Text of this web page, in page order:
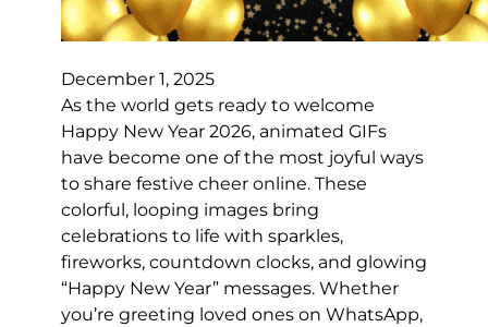
December 1, 2025
As the world gets ready to welcome
Happy New Year 2026, animated GIFs
have become one of the most joyful ways
to share festive cheer online. These
colorful, looping images bring
celebrations to life with sparkles,
fireworks, countdown clocks, and glowing
“Happy New Year” messages. Whether
you’re greeting loved ones on WhatsApp,